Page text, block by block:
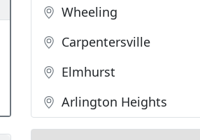
Wheeling
Carpentersville
Elmhurst
Arlington Heights